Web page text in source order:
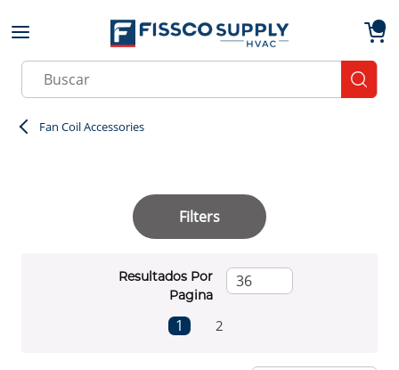
Skip to main content
Site Search
Fan Coil Accessories
Filters
Resultados Por
Pagina
Previous page
1 2